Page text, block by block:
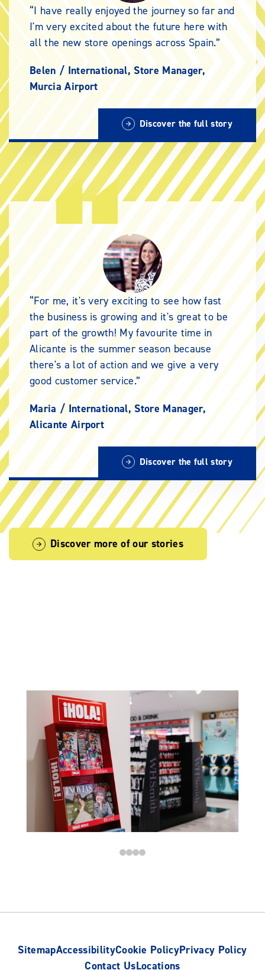
I have really enjoyed the journey so far and
I'm very excited about the future here with
all the new store openings across Spain.
Belen / International, Store Manager,
Murcia Airport
Discover the full story
For me, it's very exciting to see how fast
the business is growing and it's great to be
part of the growth! My favourite time in
Alicante is the summer season because
there's a lot of action and we give a very
good customer service.
Maria / International, Store Manager,
Alicante Airport
Discover the full story
Discover more of our stories
SitemapAccessibilityCookie PolicyPrivacy Policy
Contact UsLocations